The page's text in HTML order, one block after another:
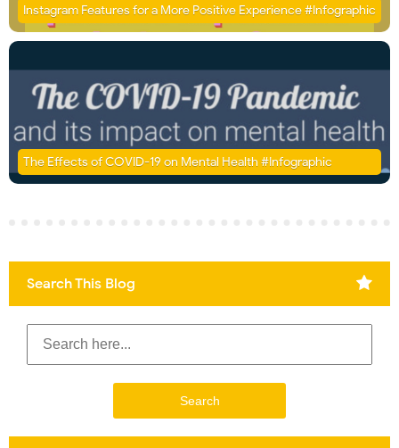
Instagram Features for a More Positive Experience #Infographic
The Effects of COVID-19 on Mental Health #Infographic
Search This Blog